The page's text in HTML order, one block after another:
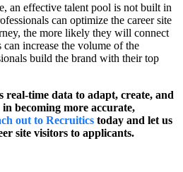
an effective talent pool is not built in
can optimize the career site
the more likely they will connect
increase the volume of the
build the brand with their top
real-time data to adapt, create, and
becoming more accurate,
out to Recruitics today and let us
site visitors to applicants.